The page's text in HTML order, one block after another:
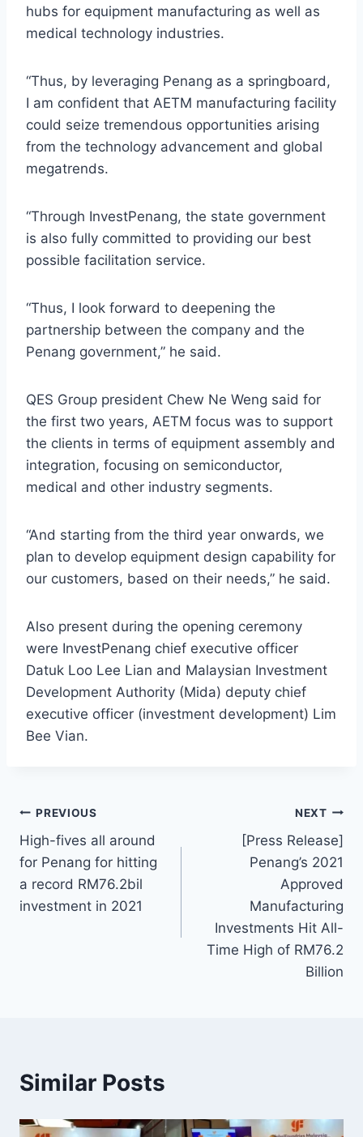
hubs for equipment manufacturing as well as
medical technology industries.
“Thus, by leveraging Penang as a springboard,
I am confident that AETM manufacturing facility
could seize tremendous opportunities arising
from the technology advancement and global
megatrends.
“Through InvestPenang, the state government
is also fully committed to providing our best
possible facilitation service.
“Thus, I look forward to deepening the
partnership between the company and the
Penang government,” he said.
QES Group president Chew Ne Weng said for
the first two years, AETM focus was to support
the clients in terms of equipment assembly and
integration, focusing on semiconductor,
medical and other industry segments.
“And starting from the third year onwards, we
plan to develop equipment design capability for
our customers, based on their needs,” he said.
Also present during the opening ceremony
were InvestPenang chief executive officer
Datuk Loo Lee Lian and Malaysian Investment
Development Authority (Mida) deputy chief
executive officer (investment development) Lim
Bee Vian.
PREVIOUS
High-fives all around
for Penang for hitting
a record RM76.2bil
investment in 2021
NEXT
[Press Release]
Penang’s 2021
Approved
Manufacturing
Investments Hit All-
Time High of RM76.2
Billion
Similar Posts